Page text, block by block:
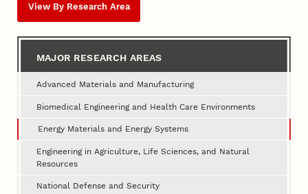
View By Research Area
MAJOR RESEARCH AREAS
Advanced Materials and Manufacturing
Biomedical Engineering and Health Care Environments
Energy Materials and Energy Systems
Engineering in Agriculture, Life Sciences, and Natural
Resources
National Defense and Security